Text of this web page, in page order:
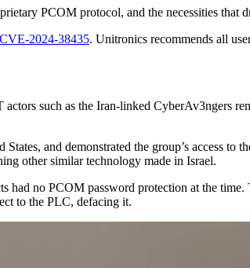
PCOM protocol, and the necessities
CVE-2024-38435. Unitronics recommends all
actors such as the Iran-linked CyberAv3ngers
and demonstrated the group’s access
other similar technology made in Israel.
no PCOM password protection at the
to the PLC, defacing it.